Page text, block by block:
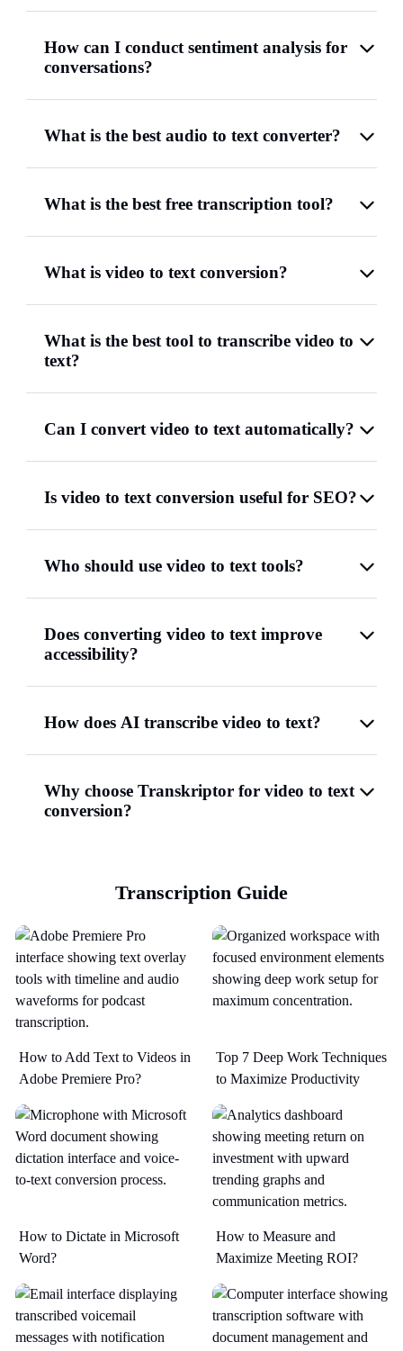
How can I conduct sentiment analysis for
conversations?
What is the best audio to text converter?
What is the best free transcription tool?
What is video to text conversion?
What is the best tool to transcribe video to
text?
Can I convert video to text automatically?
Is video to text conversion useful for SEO?
Who should use video to text tools?
Does converting video to text improve
accessibility?
How does AI transcribe video to text?
Why choose Transkriptor for video to text
conversion?
Transcription Guide
How to Add Text to Videos in
Adobe Premiere Pro?
Top 7 Deep Work Techniques
to Maximize Productivity​
How to Dictate in Microsoft
Word?
How to Measure and
Maximize Meeting ROI?